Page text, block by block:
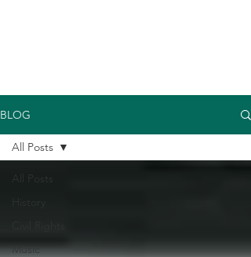
BLOG
All Posts
Music
All Posts